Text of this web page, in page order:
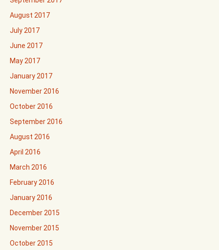
August 2017
July 2017
June 2017
May 2017
January 2017
November 2016
October 2016
September 2016
August 2016
April 2016
March 2016
February 2016
January 2016
December 2015
November 2015
October 2015